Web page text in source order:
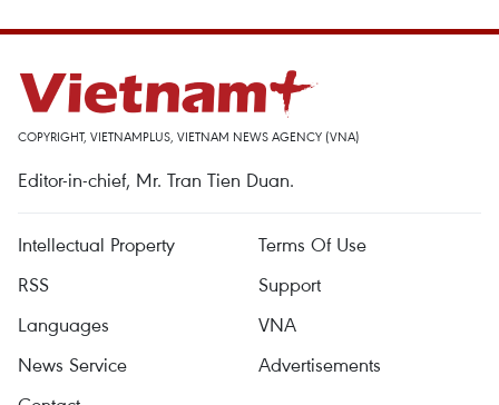
COPYRIGHT, VIETNAMPLUS, VIETNAM NEWS AGENCY (VNA)
Editor-in-chief, Mr. Tran Tien Duan.
Intellectual Property
Terms Of Use
RSS
Support
Languages
VNA
News Service
Advertisements